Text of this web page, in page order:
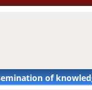
of